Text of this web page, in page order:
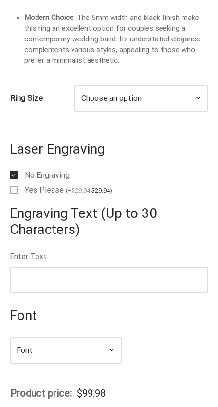
Modern Choice: The 5mm width and black finish make
this ring an excellent option for couples seeking a
contemporary wedding band. Its understated elegance
complements various styles, appealing to those who
prefer a minimalist aesthetic.
Ring Size
Laser Engraving
No Engraving
Yes Please (+$29.94 $29.94)
Engraving Text (Up to 30
Characters)
Enter Text
Font
Product price: $99.98